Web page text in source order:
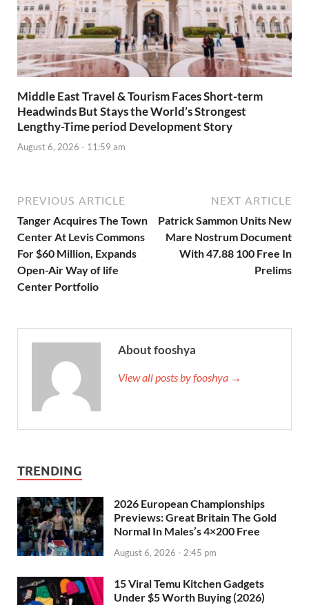
Middle East Travel & Tourism Faces Short-term
Headwinds But Stays the World’s Strongest
Lengthy-Time period Development Story
August 6, 2026 - 11:59 am
PREVIOUS ARTICLE
Tanger Acquires The Town
Center At Levis Commons
For $60 Million, Expands
Open-Air Way of life
Center Portfolio
NEXT ARTICLE
Patrick Sammon Units New
Mare Nostrum Document
With 47.88 100 Free In
Prelims
About fooshya
View all posts by fooshya →
TRENDING
2026 European Championships
Previews: Great Britain The Gold
Normal In Males’s 4×200 Free
August 6, 2026 - 2:45 pm
15 Viral Temu Kitchen Gadgets
Under $5 Worth Buying (2026)